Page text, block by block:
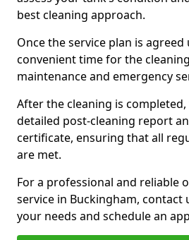
best cleaning approach.
Once the service plan is
convenient time for the
maintenance and emergency
After the cleaning is
detailed post-cleaning report
certificate, ensuring that all
are met.
For a professional and reliable
service in Buckingham, contact
your needs and schedule an